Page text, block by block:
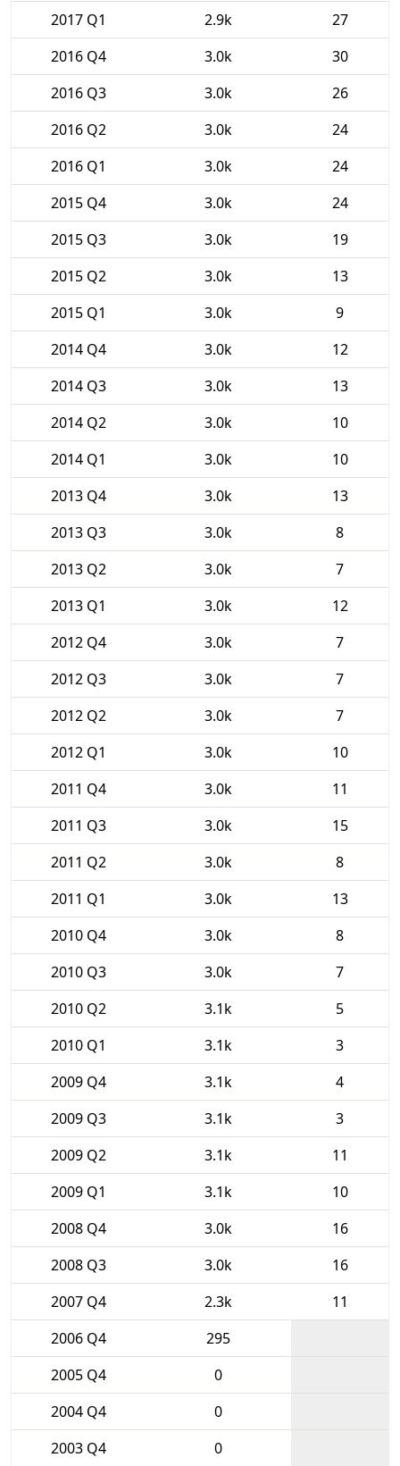
2017 Q1 2.9k
27
2016 Q4
3.0k
30
2016 Q3
3.0k
26
2016 Q2
3.0k
24
2016 Q1
3.0k
24
2015 Q4
3.0k
24
2015 Q3
3.0k
19
2015 Q2
3.0k
13
2015 Q1
3.0k
9
2014 Q4
3.0k
12
2014 Q3
3.0k
13
2014 Q2
3.0k
10
2014 Q1
3.0k
10
2013 Q4
3.0k
13
2013 Q3
3.0k
8
2013 Q2
3.0k
7
2013 Q1
3.0k
12
2012 Q4
3.0k
7
2012 Q3
3.0k
7
2012 Q2
3.0k
7
2012 Q1
3.0k
10
2011 Q4
3.0k
11
2011 Q3
3.0k
15
2011 Q2
3.0k
8
2011 Q1
3.0k
13
2010 Q4
3.0k
8
2010 Q3
3.0k
7
2010 Q2
3.1k
5
2010 Q1
3.1k
3
2009 Q4
3.1k
4
2009 Q3
3.1k
3
2009 Q2
3.1k
11
2009 Q1
3.1k
10
2008 Q4
3.0k
16
2008 Q3
3.0k
16
2007 Q4
2.3k
11
2006 Q4
295
2005 Q4
0
2004 Q4
0
2003 Q4
0